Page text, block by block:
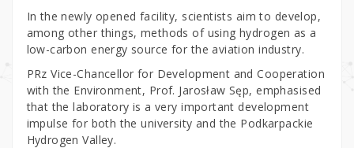
In the newly opened facility, scientists aim to develop,
among other things, methods of using hydrogen as a
low-carbon energy source for the aviation industry.
PRz Vice-Chancellor for Development and Cooperation
with the Environment, Prof. Jarosław Sęp, emphasised
that the laboratory is a very important development
impulse for both the university and the Podkarpackie
Hydrogen Valley.